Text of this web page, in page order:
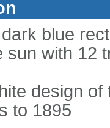
blue
sun with 12
design
to 1895